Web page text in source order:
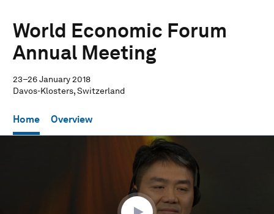
World Economic Forum
Annual Meeting
23–26 January 2018
Davos-Klosters, Switzerland
Home Overview